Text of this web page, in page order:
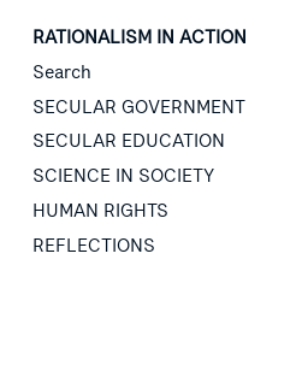
RATIONALISM IN ACTION
Search
SECULAR GOVERNMENT
SECULAR EDUCATION
SCIENCE IN SOCIETY
HUMAN RIGHTS
REFLECTIONS